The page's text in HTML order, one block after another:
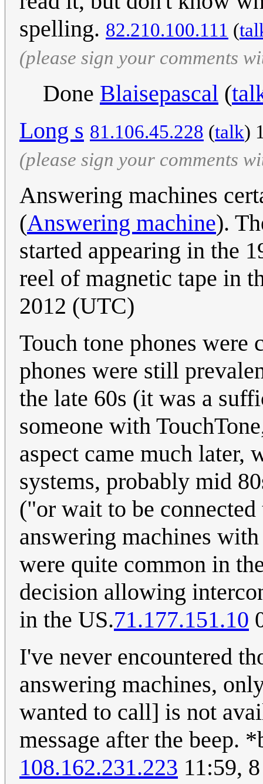
spelling. 82.210.100.111 (
(please sign your comments
Done Blaisepascal (
Long s 81.106.45.228 (talk)
(please sign your comments
Answering machines
(Answering machine).
started appearing in the
reel of magnetic tape in
2012 (UTC)
Touch tone phones
phones were still
the late 60s (it was a
someone with
aspect came much later,
systems, probably mid
("or wait to be
answering machines
were quite common in
decision allowing
in the US.71.177.151.10
I've never encountered
answering machines,
wanted to call] is not
message after the beep.
108.162.231.223 11:59,